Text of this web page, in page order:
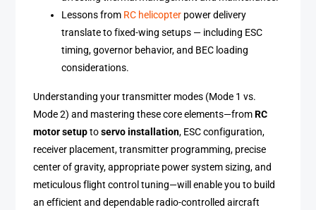
Lessons from RC helicopter power delivery
translate to fixed-wing setups — including ESC
timing, governor behavior, and BEC loading
considerations.
Understanding your transmitter modes (Mode 1 vs.
Mode 2) and mastering these core elements—fromRC
motor setuptoservo installation, ESC configuration,
receiver placement, transmitter programming, precise
center of gravity, appropriate power system sizing, and
meticulous flight control tuning—will enable you to build
an efficient and dependable radio-controlled aircraft